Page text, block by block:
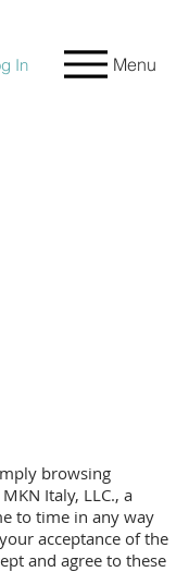
In Menu
browsing
Italy, LLC., a
to time in any way
acceptance of the
and agree to these